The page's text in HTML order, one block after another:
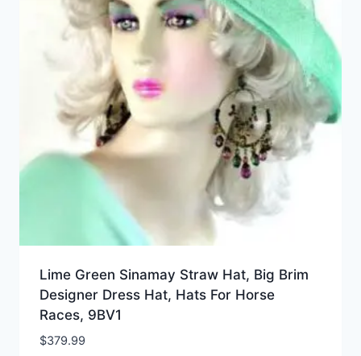
Lime Green Sinamay Straw Hat, Big Brim
Designer Dress Hat, Hats For Horse
Races, 9BV1
$379.99